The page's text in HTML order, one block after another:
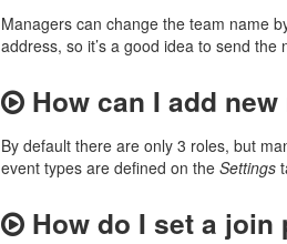
Managers can change the team name
address, so it’s a good idea to send
How can I add
By default there are only 3 roles, but
event types are defined on the Settings
How do I set a